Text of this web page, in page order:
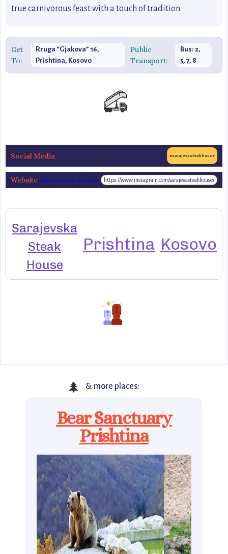
true carnivorous feast with a touch of tradition.
Get
To:
Rruga “Gjakova” 16,
Prishtina, Kosovo
Public
Transport:
Bus: 2,
5, 7, 8
Social Media #sarajevasteakhouse
Website https://www.sarajevasteakhouse.com/https://www.instagram.com/sarajevasteakhouse/
Sarajevska
Steak
House
Prishtina Kosovo
🌲 & more places:
Bear Sanctuary
Prishtina